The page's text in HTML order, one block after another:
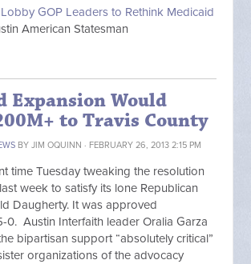
GOP Leaders to Rethink Medicaid
American Statesman
Expansion Would
to Travis County
BY JIM OQUINN · FEBRUARY 26, 2013 2:15 PM
time Tuesday tweaking the resolution
week to satisfy its lone Republican
Daugherty. It was approved
0. Austin Interfaith leader Oralia Garza
bipartisan support “absolutely critical”
organizations of the advocacy